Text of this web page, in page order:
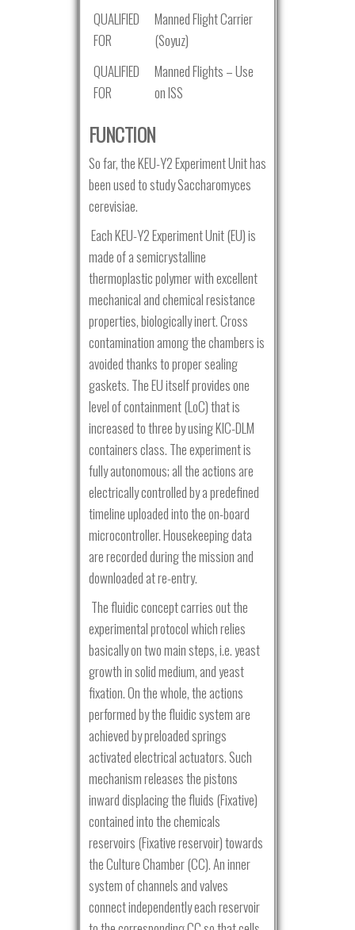
QUALIFIED
FOR
Manned Flight Carrier
(Soyuz)
QUALIFIED
FOR
Manned Flights – Use
on ISS
FUNCTION
So far, the KEU-Y2 Experiment Unit has
been used to study Saccharomyces
cerevisiae.
Each KEU-Y2 Experiment Unit (EU) is
made of a semicrystalline
thermoplastic polymer with excellent
mechanical and chemical resistance
properties, biologically inert. Cross
contamination among the chambers is
avoided thanks to proper sealing
gaskets. The EU itself provides one
level of containment (LoC) that is
increased to three by using KIC-DLM
containers class. The experiment is
fully autonomous; all the actions are
electrically controlled by a predefined
timeline uploaded into the on-board
microcontroller. Housekeeping data
are recorded during the mission and
downloaded at re-entry.
The fluidic concept carries out the
experimental protocol which relies
basically on two main steps, i.e. yeast
growth in solid medium, and yeast
fixation. On the whole, the actions
performed by the fluidic system are
achieved by preloaded springs
activated electrical actuators. Such
mechanism releases the pistons
inward displacing the fluids (Fixative)
contained into the chemicals
reservoirs (Fixative reservoir) towards
the Culture Chamber (CC). An inner
system of channels and valves
connect independently each reservoir